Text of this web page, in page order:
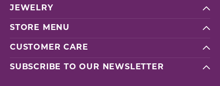
JEWELRY
STORE MENU
CUSTOMER CARE
SUBSCRIBE TO OUR NEWSLETTER